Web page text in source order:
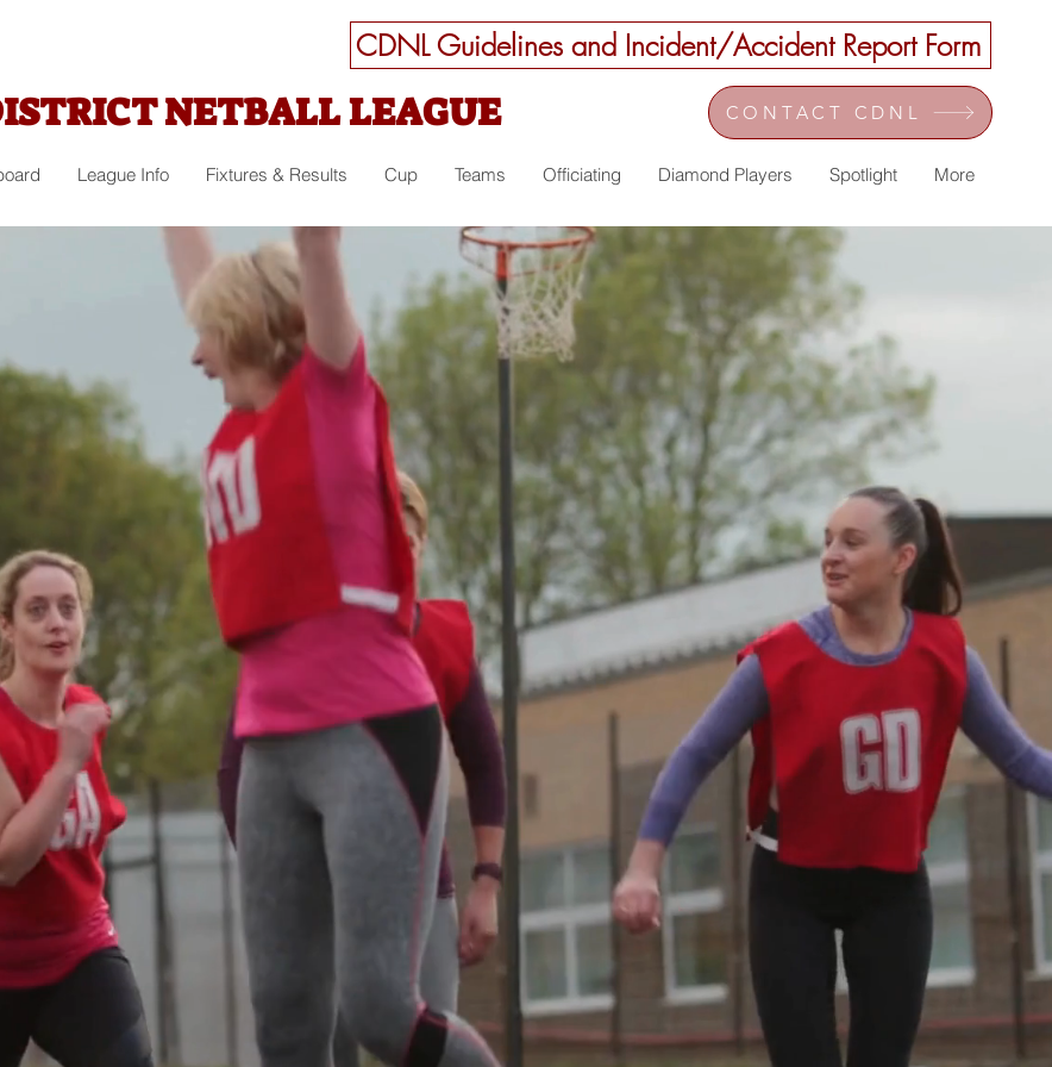
NETBALL LEAGUE
CDNL Guidelines and Incident/Accident Report Form
CONTACT CDNL
League Info Fixtures & Results Cup Teams Officiating Diamond Players Spotlight More